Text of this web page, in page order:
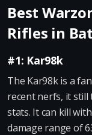
Best
Rifles in
#1: Kar98k
The Kar98k is a
recent nerfs, it still
stats. It can kill
damage range of